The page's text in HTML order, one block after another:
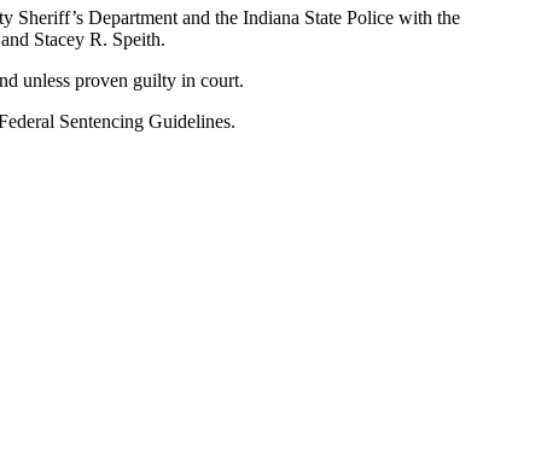
Sheriff’s Department and the Indiana State Police with the
Stacey R. Speith.
unless proven guilty in court.
Sentencing Guidelines.